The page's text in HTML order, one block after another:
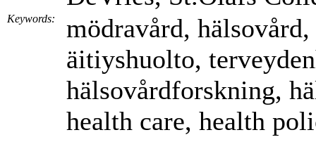
Keywords:
mödravård,
äitiyshuolto,
hälsovårdforskning,
health care, health